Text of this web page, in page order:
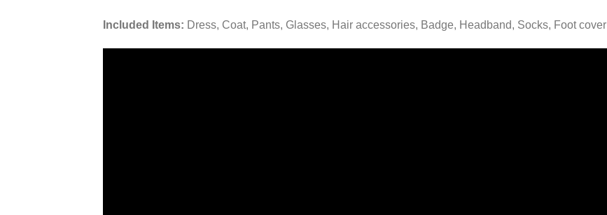
Included Items: Dress, Coat, Pants, Glasses, Hair accessories, Badge, Headband, Socks, Foot cover